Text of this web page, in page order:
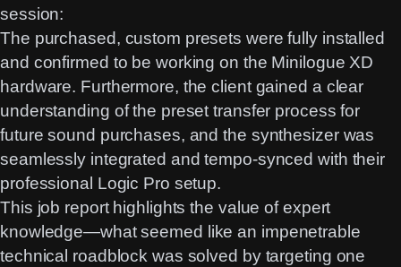
session:
The purchased, custom presets were fully installed
and confirmed to be working on the Minilogue XD
hardware. Furthermore, the client gained a clear
understanding of the preset transfer process for
future sound purchases, and the synthesizer was
seamlessly integrated and tempo-synced with their
professional Logic Pro setup.
This job report highlights the value of expert
knowledge—what seemed like an impenetrable
technical roadblock was solved by targeting one